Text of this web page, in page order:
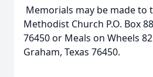
Memorials may be made to
Methodist Church P.O. Box
76450 or Meals on Wheels
Graham, Texas 76450.